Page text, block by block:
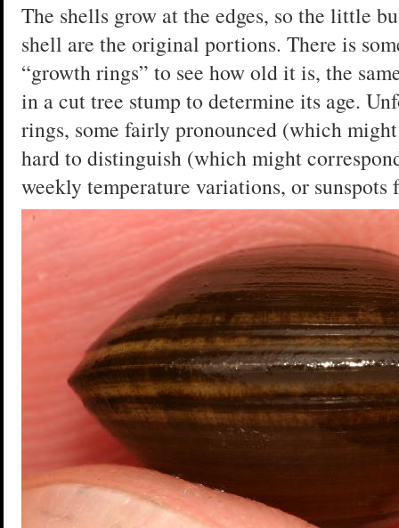
The shells grow at the edges, so the little
shell are the original portions. There is
“growth rings” to see how old it is, the
in a cut tree stump to determine its age.
rings, some fairly pronounced (which
hard to distinguish (which might
weekly temperature variations, or